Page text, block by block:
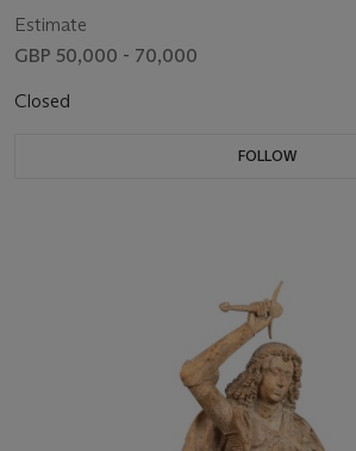
Estimate
GBP 50,000 - 70,000
Closed
FOLLOW